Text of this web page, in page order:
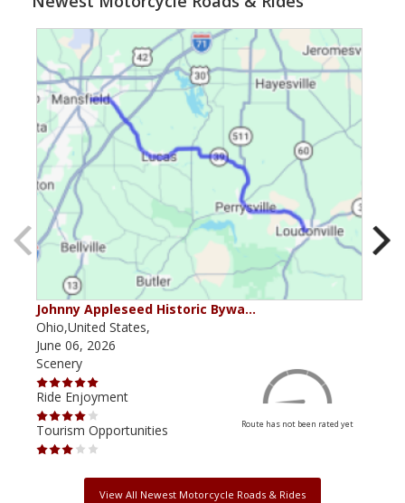
Johnny Appleseed Historic Bywa…
Ohio,United States,
June 06, 2026
Scenery
Ride Enjoyment
Tourism Opportunities
Route has not been rated yet
View All Newest Motorcycle Roads & Rides